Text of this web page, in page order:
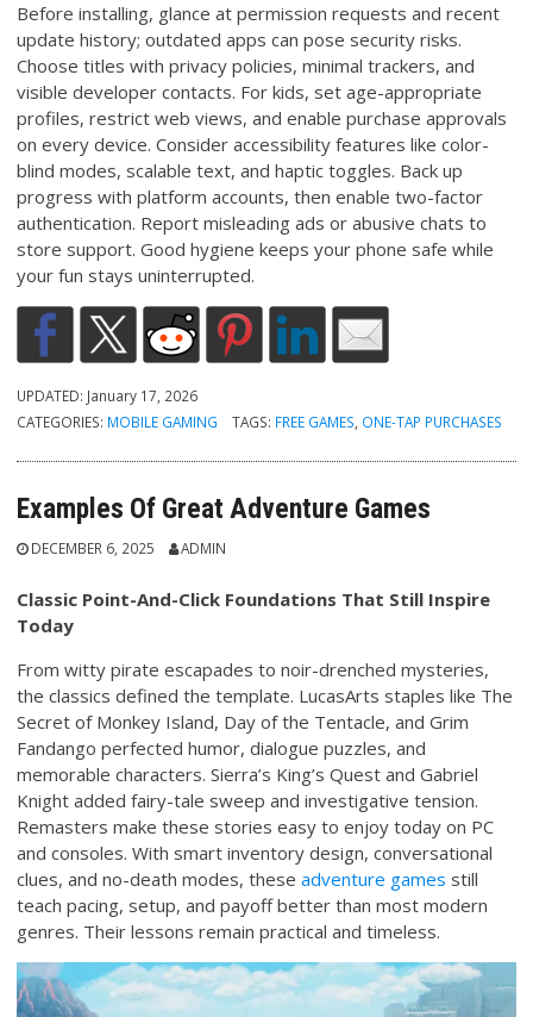
Before installing, glance at permission requests and recent
update history; outdated apps can pose security risks.
Choose titles with privacy policies, minimal trackers, and
visible developer contacts. For kids, set age-appropriate
profiles, restrict web views, and enable purchase approvals
on every device. Consider accessibility features like color-
blind modes, scalable text, and haptic toggles. Back up
progress with platform accounts, then enable two-factor
authentication. Report misleading ads or abusive chats to
store support. Good hygiene keeps your phone safe while
your fun stays uninterrupted.
UPDATED: January 17, 2026
CATEGORIES: MOBILE GAMING TAGS: FREE GAMES, ONE-TAP PURCHASES
Examples Of Great Adventure Games
DECEMBER 6, 2025 ADMIN
Classic Point-And-Click Foundations That Still Inspire
Today
From witty pirate escapades to noir-drenched mysteries,
the classics defined the template. LucasArts staples like The
Secret of Monkey Island, Day of the Tentacle, and Grim
Fandango perfected humor, dialogue puzzles, and
memorable characters. Sierra’s King’s Quest and Gabriel
Knight added fairy-tale sweep and investigative tension.
Remasters make these stories easy to enjoy today on PC
and consoles. With smart inventory design, conversational
clues, and no-death modes, theseadventure games still
teach pacing, setup, and payoff better than most modern
genres. Their lessons remain practical and timeless.